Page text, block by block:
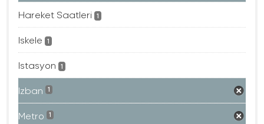
Hareket Saatleri 1
Iskele 1
Istasyon 1
Izban 1
Metro 1